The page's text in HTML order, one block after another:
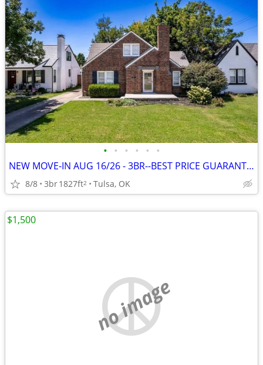
• • • • • •
NEW MOVE-IN AUG 16/26 - 3BR--BEST PRICE GUARANTEE + 1 MONTH FREE
8/8 3br1827ft2 Tulsa, OK
no image
$1,500